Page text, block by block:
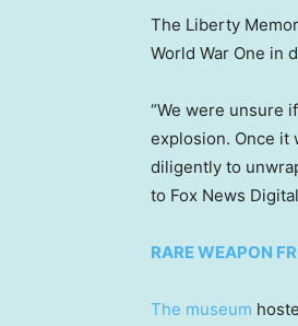
The Liberty
World War One in
“We were unsure
explosion. Once it
diligently to
to Fox News
RARE WEAPON
The museum